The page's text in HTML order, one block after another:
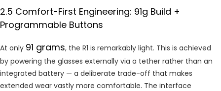
2.5 Comfort-First Engineering: 91g Build +
Programmable Buttons
At only 91 grams, the R1 is remarkably light. This is achieved
by powering the glasses externally via a tether rather than an
integrated battery — a deliberate trade-off that makes
extended wear vastly more comfortable. The interface